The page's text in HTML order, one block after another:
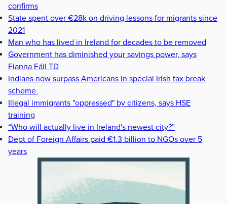
confirms
State spent over €28k on driving lessons for migrants since
2021
Man who has lived in Ireland for decades to be removed
Government has diminished your savings power, says
Fianna Fáil TD
Indians now surpass Americans in special Irish tax break
scheme
Illegal immigrants "oppressed" by citizens, says HSE
training
“Who will actually live in Ireland's newest city?”
Dept of Foreign Affairs paid €1.3 billion to NGOs over 5
years